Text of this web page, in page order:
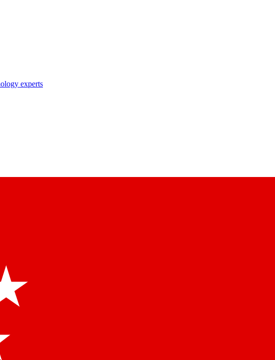
experts